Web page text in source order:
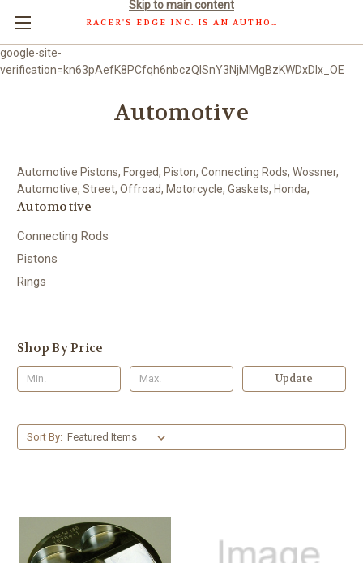
google-site-
verification=kn63pAefK8PCfqh6nbczQISnY3NjMMgBzKWDxDlx_OE
Skip to main content
RACER'S EDGE INC. IS AN AUTHORIZED DISTRIBUTOR OF WOSSNER PISTONS GMBH.
Automotive
Automotive Pistons, Forged, Piston, Connecting Rods, Wossner,
Automotive, Street, Offroad, Motorcycle, Gaskets, Honda,
Automotive
Connecting Rods
Pistons
Rings
Shop By Price
Update
Sort By: